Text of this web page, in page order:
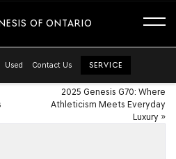
OF ONTARIO
Used Contact Us SERVICE
2025 Genesis G70: Where
Athleticism Meets Everyday
Luxury »